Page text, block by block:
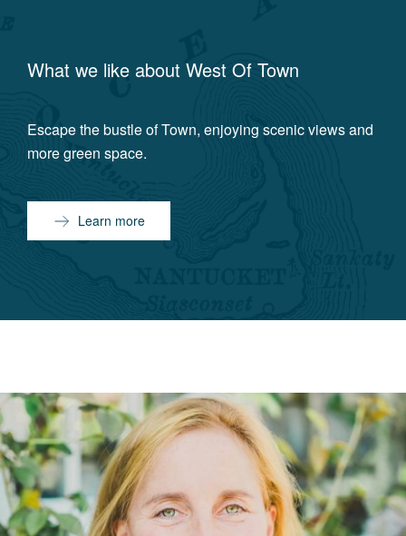
What we like about West Of Town
Escape the bustle of Town, enjoying scenic views and
more green space.
Learn more